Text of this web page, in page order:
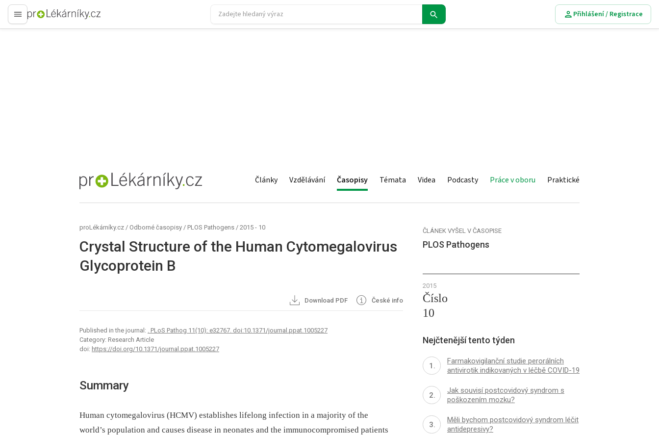
proLékaře.cz
Přihlášení / Registrace
proLékaře.cz Články Vzdělávání Časopisy Témata Videa Podcasty Práce v oboru Praktické
proLékárníky.cz / Odborné časopisy / PLOS Pathogens / 2015 - 10
Crystal Structure of the Human Cytomegalovirus
Glycoprotein B
Download PDF České info
Published in the journal: . PLoS Pathog 11(10): e32767. doi:10.1371/journal.ppat.1005227
Category: Research Article
doi: https://doi.org/10.1371/journal.ppat.1005227
Summary
Human cytomegalovirus (HCMV) establishes lifelong infection in a majority of the
world’s population and causes disease in neonates and the immunocompromised patients
ČLÁNEK VYŠEL V ČASOPISE
PLOS Pathogens
2015
Číslo
10
Nejčtenější tento týden
Farmakovigilanční studie perorálních
antivirotik indikovaných v léčbě COVID-19
Jak souvisí postcovidový syndrom s
poškozením mozku?
Měli bychom postcovidový syndrom léčit
antidepresivy?